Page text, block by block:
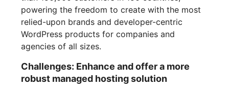
powering the freedom to create with the most
relied-upon brands and developer-centric
WordPress products for companies and
agencies of all sizes.
Challenges: Enhance and offer a more
robust managed hosting solution